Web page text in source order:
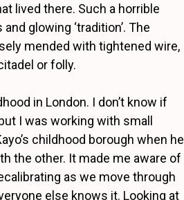
lived there. Such a horrible
glowing ‘tradition’. The
mended with tightened wire,
or folly.
in London. I don’t know if
I was working with small
childhood borough when he
the other. It made me aware of
as we move through
else knows it. Looking at